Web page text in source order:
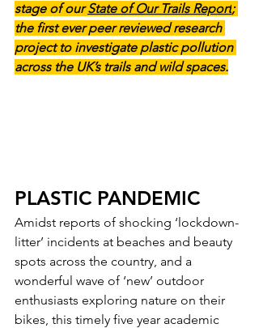
stage of our State of Our Trails Report;
the first ever peer reviewed research
project to investigate plastic pollution
across the UK’s trails and wild spaces.
PLASTIC PANDEMIC
Amidst reports of shocking ‘lockdown-
litter’ incidents at beaches and beauty
spots across the country, and a
wonderful wave of ‘new’ outdoor
enthusiasts exploring nature on their
bikes, this timely five year academic